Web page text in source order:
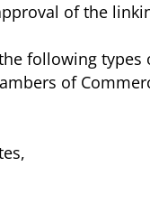
of the
following types
of